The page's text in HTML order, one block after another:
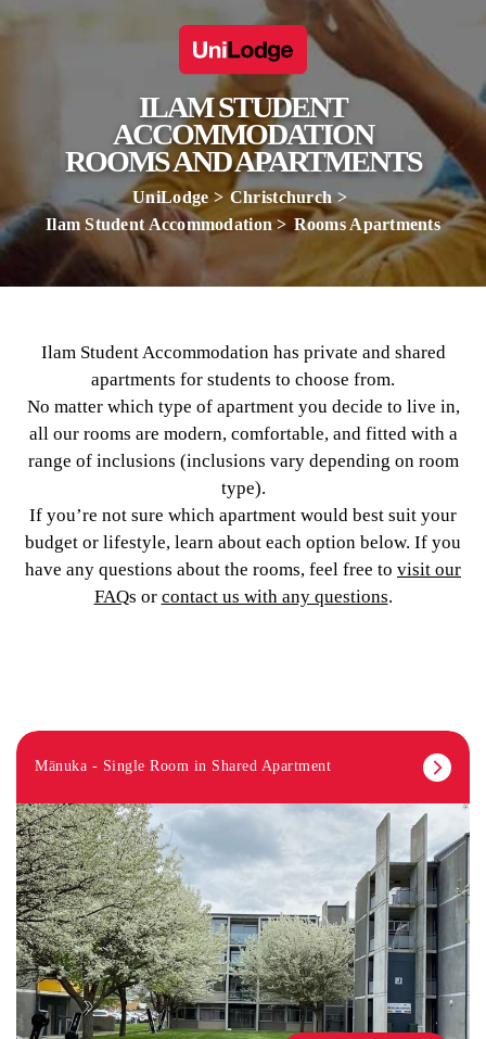
ILAM STUDENT
ACCOMMODATION
ROOMS AND APARTMENTS
UniLodge
Christchurch
Ilam Student Accommodation
Rooms Apartments
Ilam Student Accommodation has private and shared
apartments for students to choose from.
No matter which type of apartment you decide to live in,
all our rooms are modern, comfortable, and fitted with a
range of inclusions (inclusions vary depending on room
type).
If you’re not sure which apartment would best suit your
budget or lifestyle, learn about each option below. If you
have any questions about the rooms, feel free to visit our
FAQs or contact us with any questions.
Mānuka - Single Room in Shared Apartment